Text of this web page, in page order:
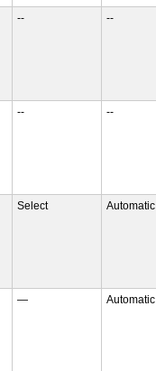
-- --
-- --
Select Automatic
— Automatic